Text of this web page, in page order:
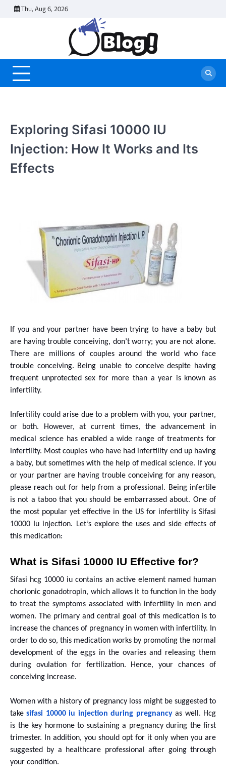
Thu, Aug 6, 2026
Exploring Sifasi 10000 IU
Injection: How It Works and Its
Effects
If you and your partner have been trying to have a baby but
are having trouble conceiving, don’t worry; you are not alone.
There are millions of couples around the world who face
trouble conceiving. Being unable to conceive despite having
frequent unprotected sex for more than a year is known as
infertility.
Infertility could arise due to a problem with you, your partner,
or both. However, at current times, the advancement in
medical science has enabled a wide range of treatments for
infertility. Most couples who have had infertility end up having
a baby, but sometimes with the help of medical science. If you
or your partner are having trouble conceiving for any reason,
please reach out for help from a professional. Being infertile
is not a taboo that you should be embarrassed about. One of
the most popular yet effective in the US for infertility is Sifasi
10000 Iu injection. Let’s explore the uses and side effects of
this medication:
What is Sifasi 10000 IU Effective for?
Sifasi hcg 10000 iu contains an active element named human
chorionic gonadotropin, which allows it to function in the body
to treat the symptoms associated with infertility in men and
women. The primary and central goal of this medication is to
increase the chances of pregnancy in women with infertility. In
order to do so, this medication works by promoting the normal
development of the eggs in the ovaries and releasing them
during ovulation for fertilization. Hence, your chances of
conceiving increase.
Women with a history of pregnancy loss might be suggested to
takesifasi 10000 iu injection during pregnancyas well. Hcg
is the key hormone to sustaining a pregnancy during the first
trimester. In addition, you should opt for it only when you are
suggested by a healthcare professional after going through
your condition.